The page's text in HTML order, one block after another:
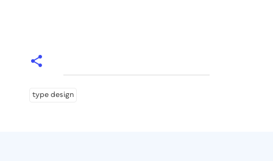
type design